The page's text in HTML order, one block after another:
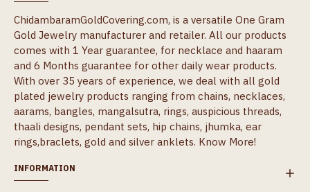
ChidambaramGoldCovering.com, is a versatile One Gram
Gold Jewelry manufacturer and retailer. All our products
comes with 1 Year guarantee, for necklace and haaram
and 6 Months guarantee for other daily wear products.
With over 35 years of experience, we deal with all gold
plated jewelry products ranging from chains, necklaces,
aarams, bangles, mangalsutra, rings, auspicious threads,
thaali designs, pendant sets, hip chains, jhumka, ear
rings,braclets, gold and silver anklets. Know More!
INFORMATION